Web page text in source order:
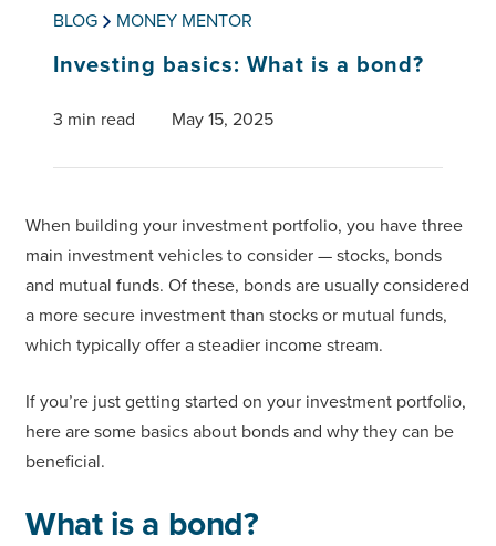
BLOG MONEY MENTOR
Investing basics: What is a bond?
3 min read May 15, 2025
When building your investment portfolio, you have three
main investment vehicles to consider — stocks, bonds
and mutual funds. Of these, bonds are usually considered
a more secure investment than stocks or mutual funds,
which typically offer a steadier income stream.
If you’re just getting started on your investment portfolio,
here are some basics about bonds and why they can be
beneficial.
What is a bond?